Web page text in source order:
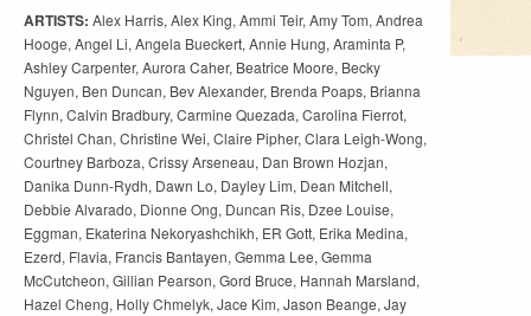
ARTISTS: Alex Harris, Alex King, Ammi Teir, Amy Tom, Andrea
Hooge, Angel Li, Angela Bueckert, Annie Hung, Araminta P,
Ashley Carpenter, Aurora Caher, Beatrice Moore, Becky
Nguyen, Ben Duncan, Bev Alexander, Brenda Poaps, Brianna
Flynn, Calvin Bradbury, Carmine Quezada, Carolina Fierrot,
Christel Chan, Christine Wei, Claire Pipher, Clara Leigh-Wong,
Courtney Barboza, Crissy Arseneau, Dan Brown Hozjan,
Danika Dunn-Rydh, Dawn Lo, Dayley Lim, Dean Mitchell,
Debbie Alvarado, Dionne Ong, Duncan Ris, Dzee Louise,
Eggman, Ekaterina Nekoryashchikh, ER Gott, Erika Medina,
Ezerd, Flavia, Francis Bantayen, Gemma Lee, Gemma
McCutcheon, Gillian Pearson, Gord Bruce, Hannah Marsland,
Hazel Cheng, Holly Chmelyk, Jace Kim, Jason Beange, Jay